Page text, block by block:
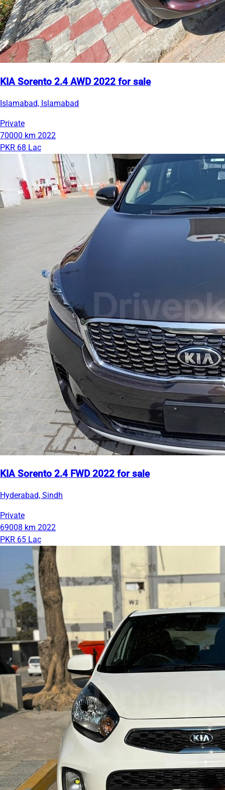
KIA Sorento 2.4 AWD 2022 for sale
Islamabad, Islamabad
Private
70000 km 2022
PKR 68 Lac
KIA Sorento 2.4 FWD 2022 for sale
Hyderabad, Sindh
Private
69008 km 2022
PKR 65 Lac